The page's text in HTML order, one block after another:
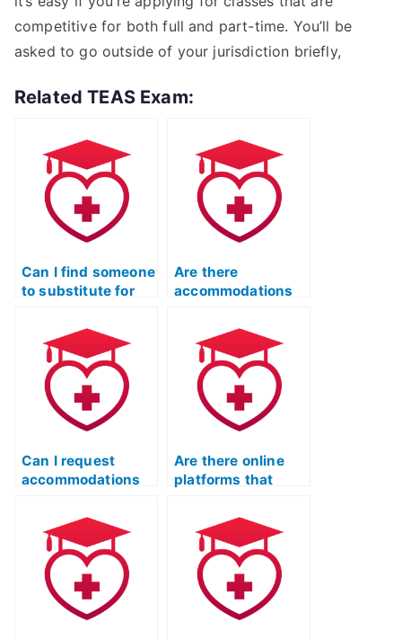
competitive for both full and part-time. You’ll be
asked to go outside of your jurisdiction briefly,
Related TEAS Exam:
Can I find someone
to substitute for
Language Usage
exam?
Are there
accommodations
individuals with
language-related
difficulties in the
ATI TEAS exam?
Can I request
accommodations
language test due
to specific learning
needs?
Are there online
platforms that
interactive
sessions with
tutors for the ATI
TEAS English &
Languages Usage